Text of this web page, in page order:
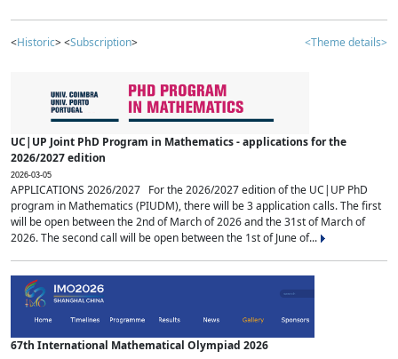
<Historic> <Subscription> <Theme details>
UC|UP Joint PhD Program in Mathematics - applications for the
2026/2027 edition
2026-03-05
APPLICATIONS 2026/2027 For the 2026/2027 edition of the UC|UP PhD
program in Mathematics (PIUDM), there will be 3 application calls. The first
will be open between the 2nd of March of 2026 and the 31st of March of
2026. The second call will be open between the 1st of June of...
67th International Mathematical Olympiad 2026